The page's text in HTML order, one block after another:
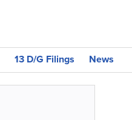
13 D/G Filings News